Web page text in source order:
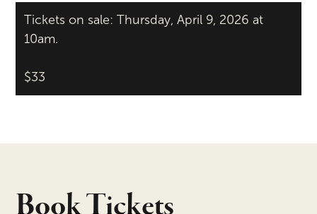
Tickets on sale: Thursday, April 9, 2026 at
10am.
$33
Book Tickets